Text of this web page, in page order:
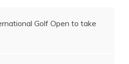
Golf Open to take